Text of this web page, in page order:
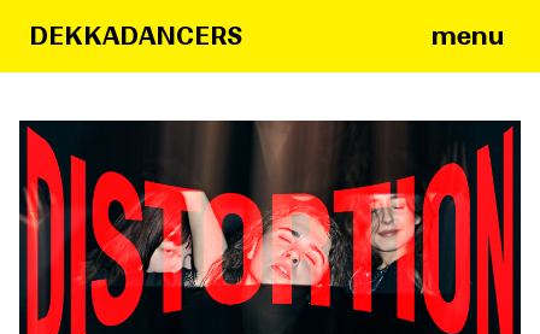
DEKKADANCERS menu